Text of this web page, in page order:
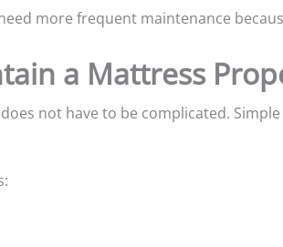
more frequent maintenance
a Mattress
not have to be complicated.